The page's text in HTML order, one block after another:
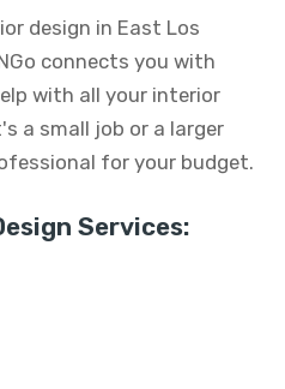
design in East Los
connects you with
with all your interior
a small job or a larger
for your budget.
Services: